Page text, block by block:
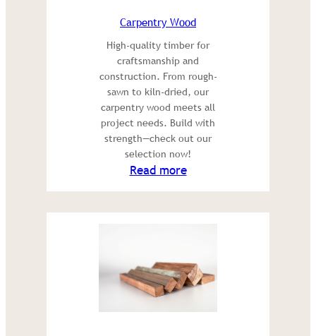
Carpentry Wood
High-quality timber for
craftsmanship and
construction. From rough-
sawn to kiln-dried, our
carpentry wood meets all
project needs. Build with
strength—check out our
selection now!
Read more:
Carpentry